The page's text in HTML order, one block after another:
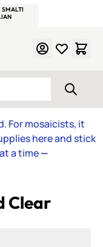
SMALTI
For mosaicists, it
here and stick
a time—
Clear